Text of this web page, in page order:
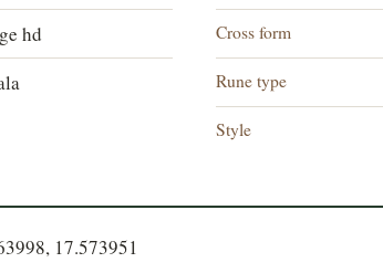
hd Cross form
Rune type
Style
17.573951